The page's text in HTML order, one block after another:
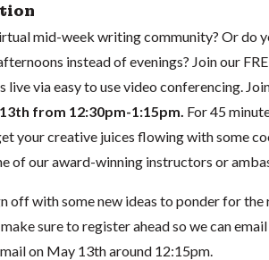
mid-week writing community? Or do
instead of evenings? Join our
live via easy to use video conferencing.
from 12:30pm-1:15pm. For 45
your creative juices flowing with some
of our award-winning instructors or
off with some new ideas to ponder for
sure to register ahead so we can
on May 13th around 12:15pm.